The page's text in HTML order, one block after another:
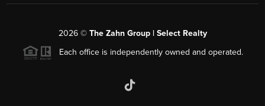
2026© The Zahn Group | Select Realty
Each office is independently owned and operated.